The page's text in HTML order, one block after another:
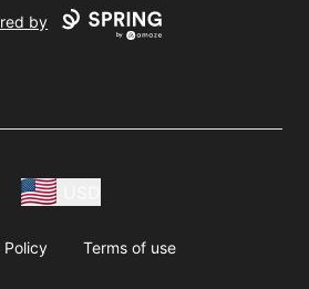
by
Policy Terms of use